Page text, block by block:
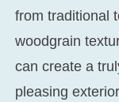
from traditional
woodgrain
can create a
pleasing